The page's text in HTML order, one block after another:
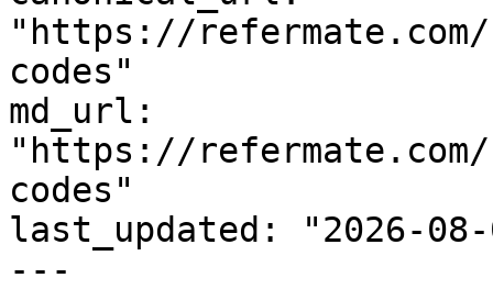
"https://refermate.com/
codes"
md_url:
"https://refermate.com/
codes"
last_updated: "2026-08-
---